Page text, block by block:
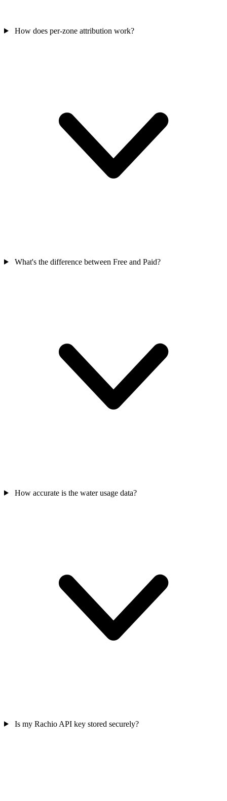
How does per-zone attribution work?
What's the difference between Free and Paid?
How accurate is the water usage data?
Is my Rachio API key stored securely?